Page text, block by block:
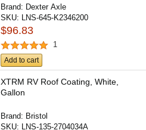
Brand: Dexter Axle
SKU: LNS-645-K2346200
$96.83
1
Add to cart
XTRM RV Roof Coating, White,
Gallon
Brand: Bristol
SKU: LNS-135-2704034A